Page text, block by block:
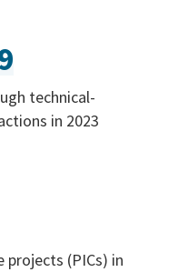
technical-
in 2023
projects (PICs) in